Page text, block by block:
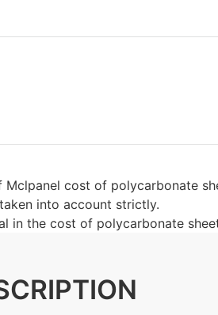
Mclpanel cost of polycarbonate
into account strictly.
in the cost of polycarbonate